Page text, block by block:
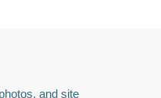
and site